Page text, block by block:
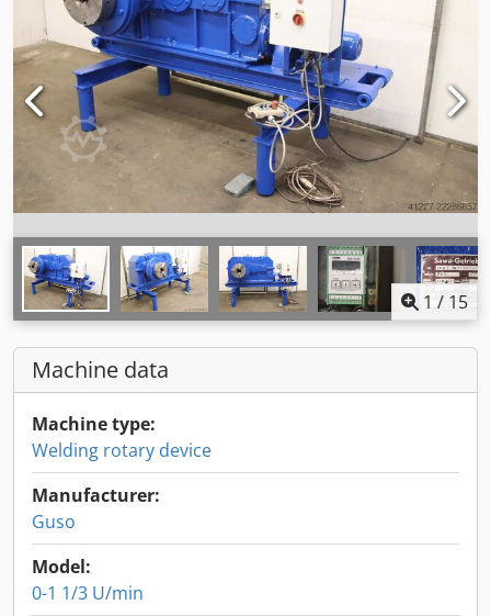
1 / 15
Machine data
Machine type:
Welding rotary device
Manufacturer:
Guso
Model:
0-1 1/3 U/min